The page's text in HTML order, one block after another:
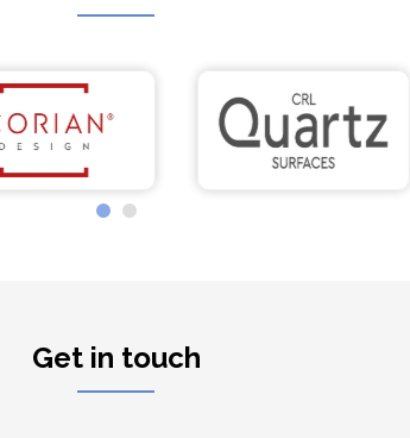
Get in touch